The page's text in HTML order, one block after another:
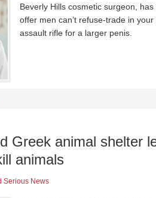
Beverly Hills cosmetic surgeon, has
offer men can’t refuse-trade in your
assault rifle for a larger penis.
Greek animal shelter
animals
Serious News